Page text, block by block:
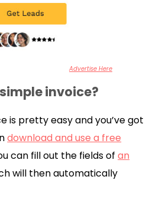
Advertise Here
invoice?
is pretty easy and you’ve got
download and use a free
can fill out the fields ofan
will then automatically